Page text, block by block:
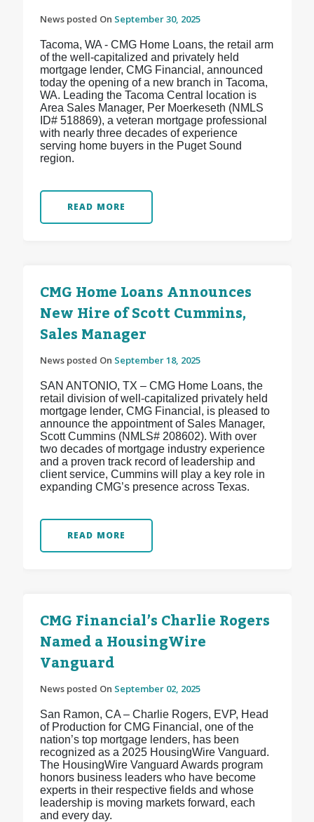
News posted On September 30, 2025
Tacoma, WA - CMG Home Loans, the retail arm
of the well-capitalized and privately held
mortgage lender, CMG Financial, announced
today the opening of a new branch in Tacoma,
WA. Leading the Tacoma Central location is
Area Sales Manager, Per Moerkeseth (NMLS
ID# 518869), a veteran mortgage professional
with nearly three decades of experience
serving home buyers in the Puget Sound
region.
READ MORE
CMG Home Loans Announces
New Hire of Scott Cummins,
Sales Manager
News posted On September 18, 2025
SAN ANTONIO, TX – CMG Home Loans, the
retail division of well-capitalized privately held
mortgage lender, CMG Financial, is pleased to
announce the appointment of Sales Manager,
Scott Cummins (NMLS# 208602). With over
two decades of mortgage industry experience
and a proven track record of leadership and
client service, Cummins will play a key role in
expanding CMG’s presence across Texas.
READ MORE
CMG Financial’s Charlie Rogers
Named a HousingWire
Vanguard
News posted On September 02, 2025
San Ramon, CA – Charlie Rogers, EVP, Head
of Production for CMG Financial, one of the
nation’s top mortgage lenders, has been
recognized as a 2025 HousingWire Vanguard.
The HousingWire Vanguard Awards program
honors business leaders who have become
experts in their respective fields and whose
leadership is moving markets forward, each
and every day.